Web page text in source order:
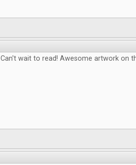
Can't wait to read! Awesome artwork on